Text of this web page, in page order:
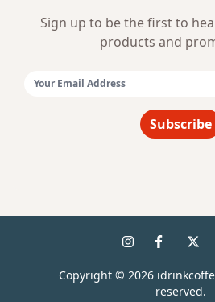
Sign up to be the first to
products and
Subscribe
Copyright © 2026
reserved.